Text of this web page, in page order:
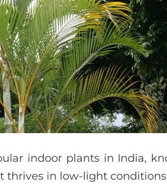
indoor plants in India,
thrives in low-light